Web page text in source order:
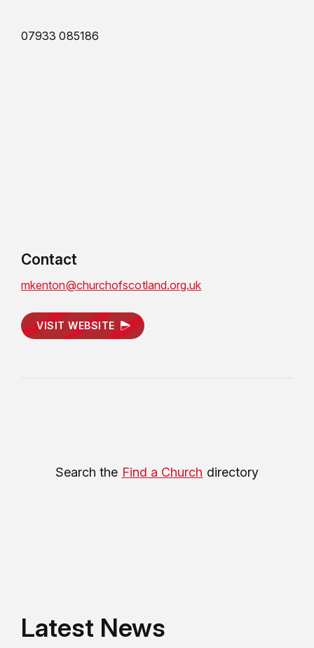
07933 085186
Contact
mkenton@churchofscotland.org.uk
VISIT WEBSITE
Search the Find a Church directory
Latest News